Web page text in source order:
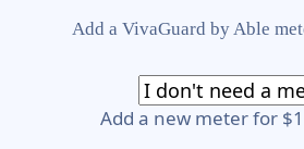
Add a VivaGuard by Able
Add a new meter for